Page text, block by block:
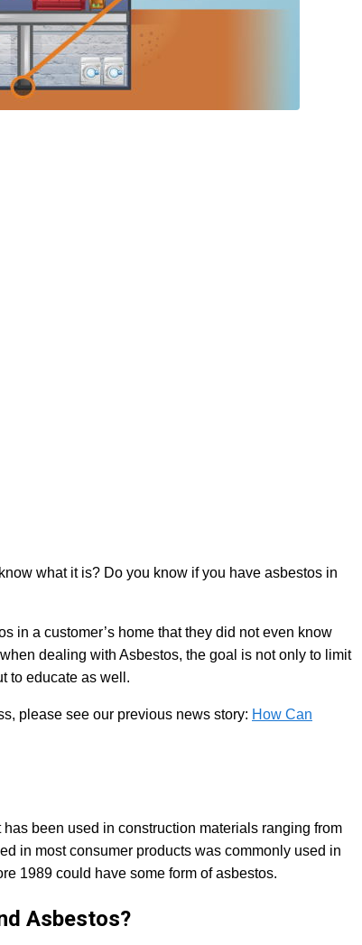
what it is? Do you know if you have asbestos in
in a customer’s home that they did not even know
dealing with Asbestos, the goal is not only to limit
to educate as well.
please see our previous news story: How Can
been used in construction materials ranging from
in most consumer products was commonly used in
1989 could have some form of asbestos.
Asbestos?